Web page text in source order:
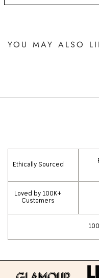
YOU MAY ALSO
Ethically Sourced
Loved by 100K+
Customers